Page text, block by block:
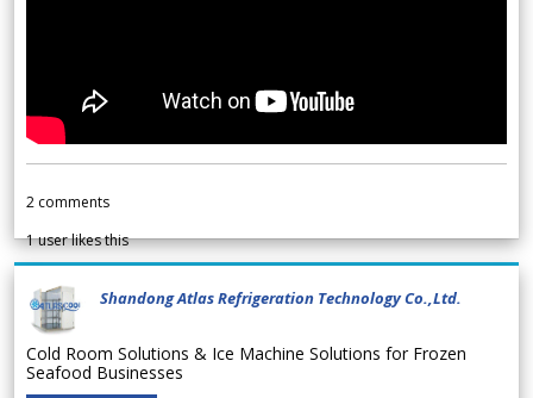
2 comments
1user likes this
Shandong Atlas Refrigeration Technology Co.,Ltd.
Cold Room Solutions & Ice Machine Solutions for Frozen
Seafood Businesses